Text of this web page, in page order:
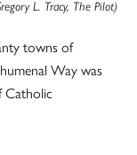
L. Tracy, The Pilot)
towns of
Way was
Catholic